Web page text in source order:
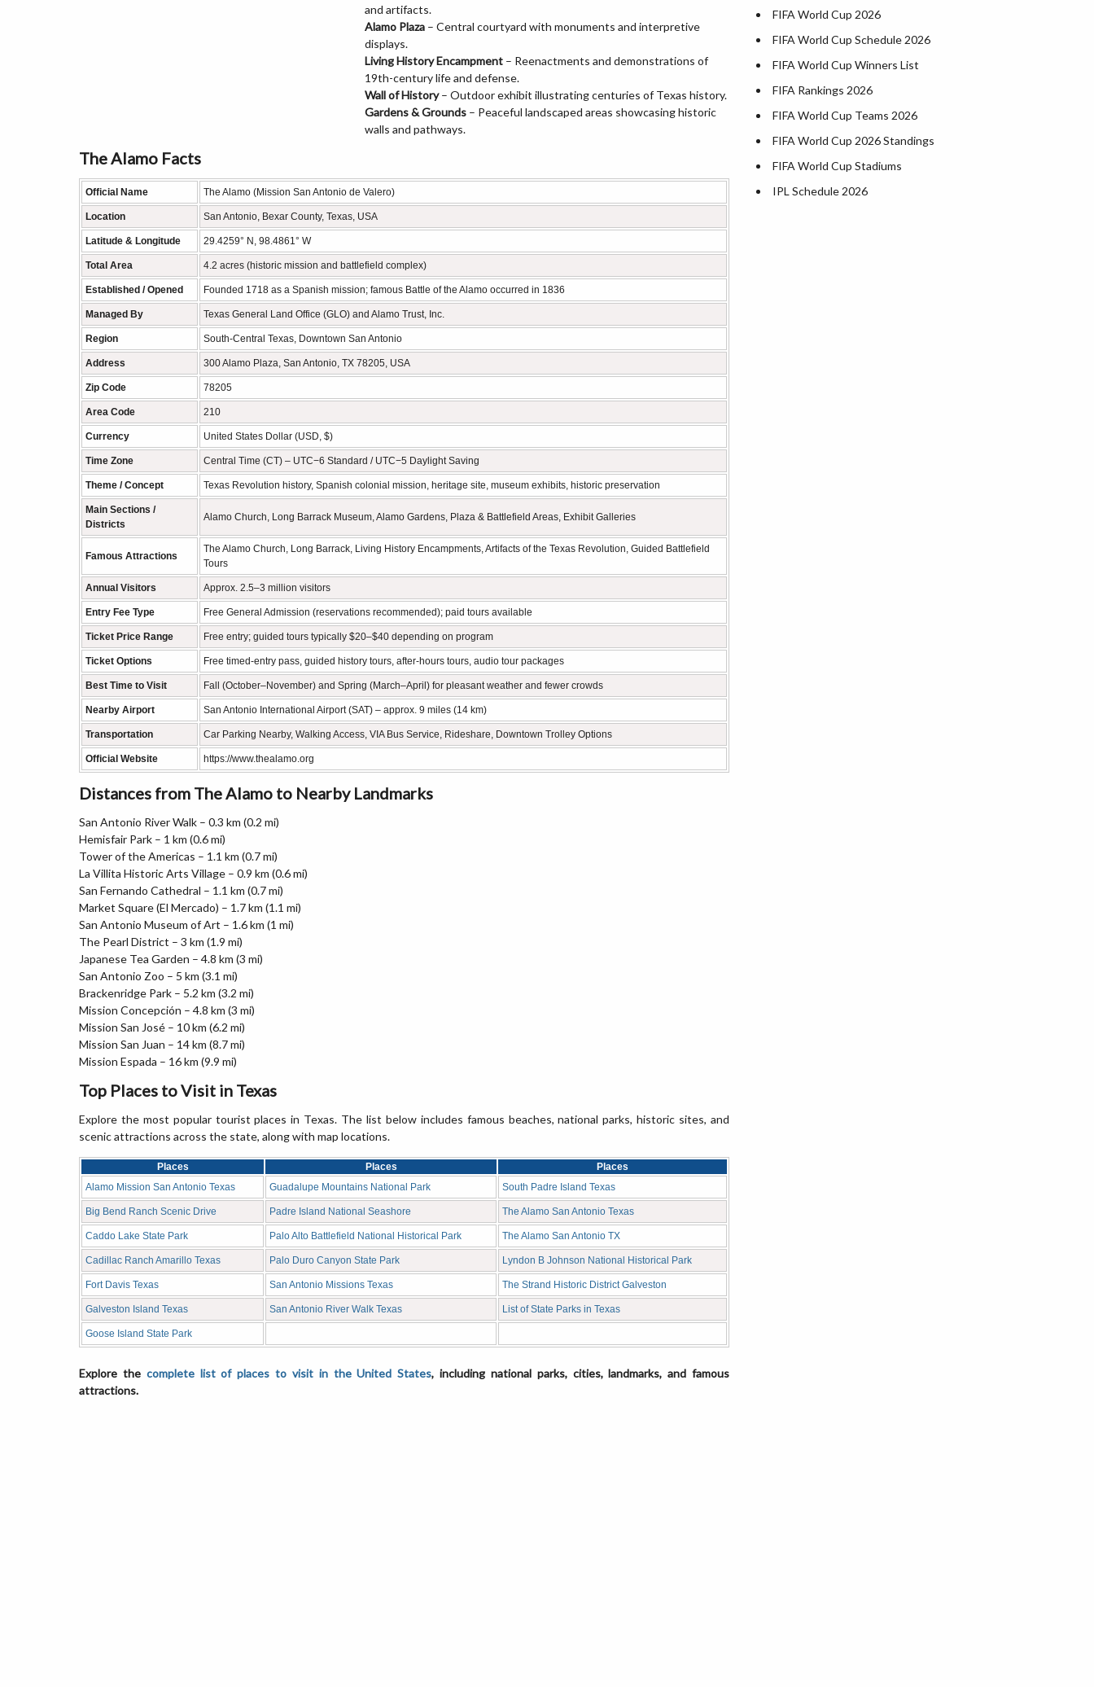
and artifacts.
Alamo Plaza – Central courtyard with monuments and interpretive
displays.
Living History Encampment – Reenactments and demonstrations of
19th-century life and defense.
Wall of History– Outdoor exhibit illustrating centuries of Texas history.
Gardens & Grounds – Peaceful landscaped areas showcasing historic
walls and pathways.
The Alamo Facts
Official Name The Alamo (Mission San Antonio de Valero)
Location San Antonio, Bexar County, Texas, USA
Latitude & Longitude 29.4259° N, 98.4861° W
Total Area 4.2 acres (historic mission and battlefield complex)
Established / Opened Founded 1718 as a Spanish mission; famous Battle of the Alamo occurred in 1836
Managed By Texas General Land Office (GLO) and Alamo Trust, Inc.
Region South-Central Texas, Downtown San Antonio
Address 300 Alamo Plaza, San Antonio, TX 78205, USA
Zip Code 78205
Area Code 210
Currency United States Dollar (USD, $)
Time Zone Central Time (CT) – UTC−6 Standard / UTC−5 Daylight Saving
Theme / Concept Texas Revolution history, Spanish colonial mission, heritage site, museum exhibits, historic preservation
Main Sections /
Districts
Alamo Church, Long Barrack Museum, Alamo Gardens, Plaza & Battlefield Areas, Exhibit Galleries
Famous Attractions
The Alamo Church, Long Barrack, Living History Encampments, Artifacts of the Texas Revolution, Guided Battlefield
Tours
Annual Visitors Approx. 2.5–3 million visitors
Entry Fee Type Free General Admission (reservations recommended); paid tours available
Ticket Price Range Free entry; guided tours typically $20–$40 depending on program
Ticket Options Free timed-entry pass, guided history tours, after-hours tours, audio tour packages
Best Time to Visit Fall (October–November) and Spring (March–April) for pleasant weather and fewer crowds
Nearby Airport San Antonio International Airport (SAT) – approx. 9 miles (14 km)
Transportation Car Parking Nearby, Walking Access, VIA Bus Service, Rideshare, Downtown Trolley Options
Official Website https://www.thealamo.org
Distances from The Alamo to Nearby Landmarks
San Antonio River Walk – 0.3 km (0.2 mi)
Hemisfair Park – 1 km (0.6 mi)
Tower of the Americas – 1.1 km (0.7 mi)
La Villita Historic Arts Village – 0.9 km (0.6 mi)
San Fernando Cathedral – 1.1 km (0.7 mi)
Market Square (El Mercado) – 1.7 km (1.1 mi)
San Antonio Museum of Art – 1.6 km (1 mi)
The Pearl District – 3 km (1.9 mi)
Japanese Tea Garden – 4.8 km (3 mi)
San Antonio Zoo – 5 km (3.1 mi)
Brackenridge Park – 5.2 km (3.2 mi)
Mission Concepción – 4.8 km (3 mi)
Mission San José – 10 km (6.2 mi)
Mission San Juan – 14 km (8.7 mi)
Mission Espada – 16 km (9.9 mi)
Top Places to Visit in Texas
Explore the most popular tourist places in Texas. The list below includes famous beaches, national parks, historic sites, and
scenic attractions across the state, along with map locations.
Places Places
Places
Alamo Mission San Antonio Texas
Guadalupe Mountains National Park South Padre Island Texas
Big Bend Ranch Scenic Drive Padre Island National Seashore The Alamo San Antonio Texas
Caddo Lake State Park Palo Alto Battlefield National Historical Park The Alamo San Antonio TX
Cadillac Ranch Amarillo Texas Palo Duro Canyon State Park Lyndon B Johnson National Historical Park
Fort Davis Texas San Antonio Missions Texas The Strand Historic District Galveston
Galveston Island Texas San Antonio River Walk Texas List of State Parks in Texas
Goose Island State Park
Explore the complete list of places to visit in the United States, including national parks, cities, landmarks, and famous
attractions.
US Population by State
US State Abbreviations
US States Nickname
World Heritage Sites in the US
Airports in USA
Where is US Virgin Islans
FIFA World Cup 2026
FIFA World Cup Schedule 2026
FIFA World Cup Winners List
FIFA Rankings 2026
FIFA World Cup Teams 2026
FIFA World Cup 2026 Standings
FIFA World Cup Stadiums
IPL Schedule 2026